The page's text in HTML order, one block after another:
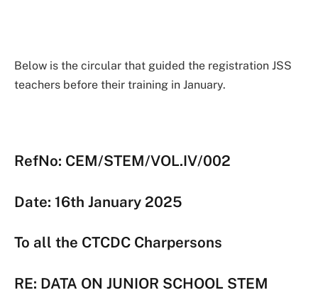
Below is the circular that guided the registration JSS
teachers before their training in January.
RefNo: CEM/STEM/VOL.IV/002
Date: 16th January 2025
To all the CTCDC Charpersons
RE: DATA ON JUNIOR SCHOOL STEM